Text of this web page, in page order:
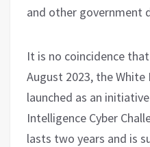
and other government
It is no coincidence
August 2023, the
launched as an
Intelligence Cyber
lasts two years and is